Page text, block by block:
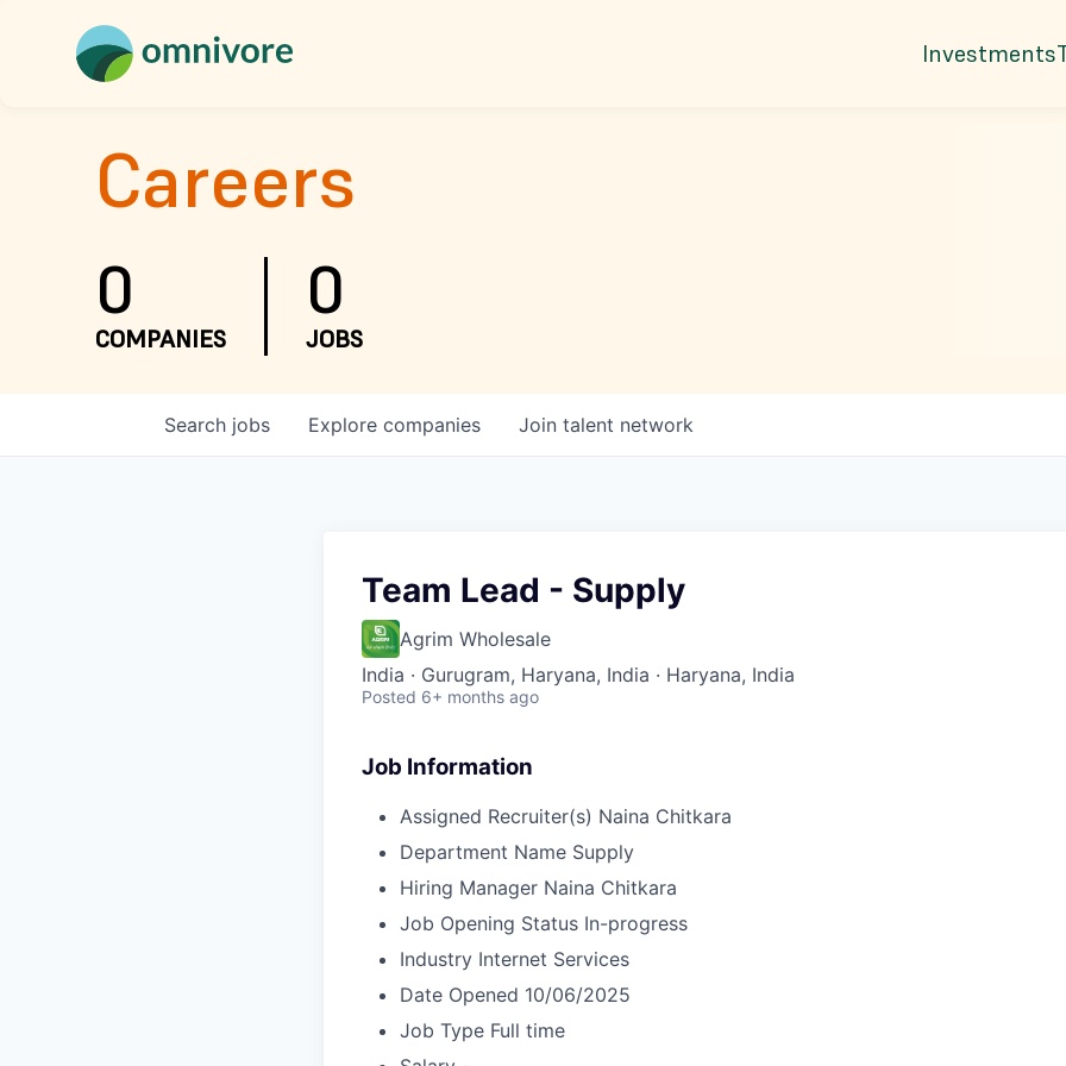
Investments
Careers
0
COMPANIES
0
JOBS
Search jobs Explore companies Join talent network
Team Lead - Supply
Agrim Wholesale
India · Gurugram, Haryana, India · Haryana, India
Posted 6+ months ago
Job Information
Assigned Recruiter(s) Naina Chitkara
Department Name Supply
Hiring Manager Naina Chitkara
Job Opening Status In-progress
Industry Internet Services
Date Opened 10/06/2025
Job Type Full time